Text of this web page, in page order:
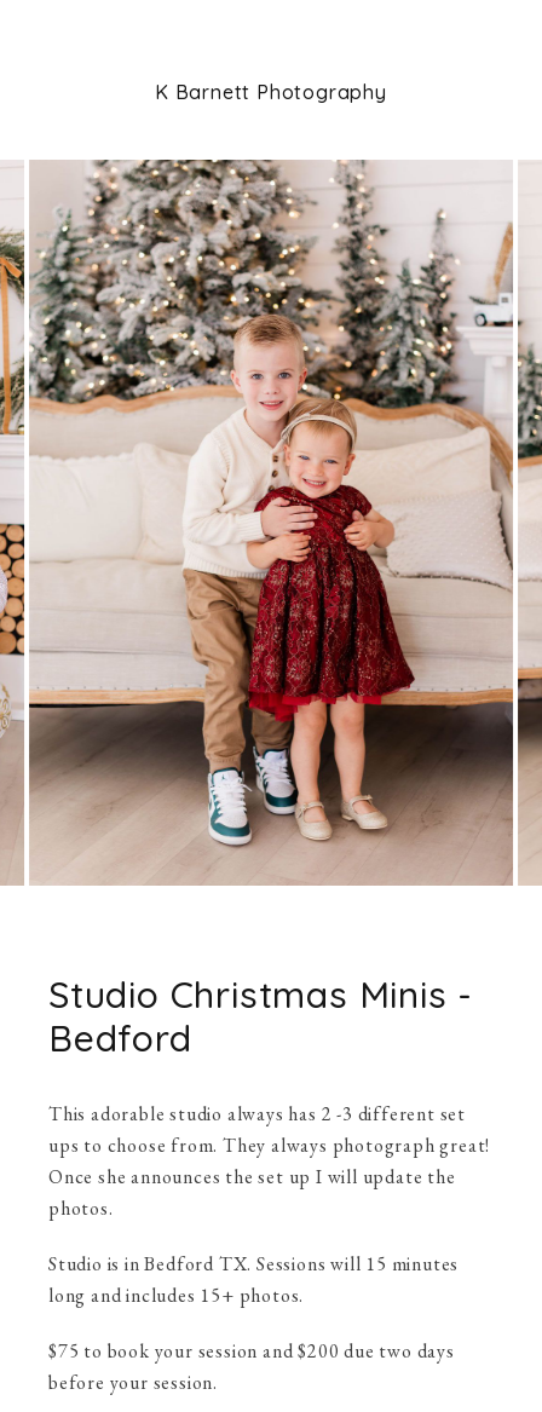
K Barnett Photography
Studio Christmas Minis -
Bedford
This adorable studio always has 2 -3 different set
ups to choose from. They always photograph great!
Once she announces the set up I will update the
photos.
Studio is in Bedford TX. Sessions will 15 minutes
long and includes 15+ photos.
$75 to book your session and $200 due two days
before your session.